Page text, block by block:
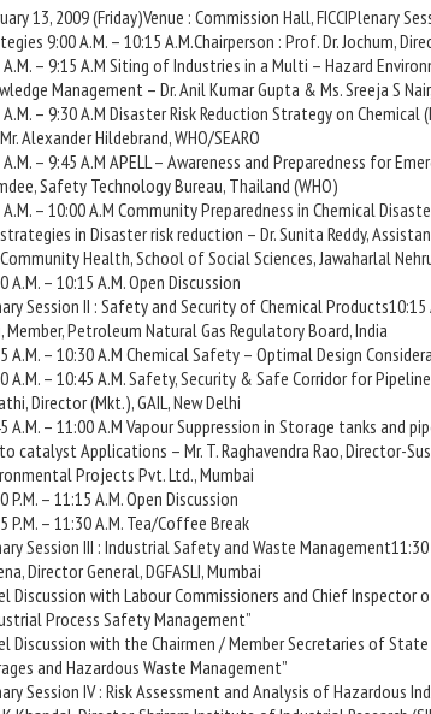
13, 2009 (Friday)Venue : Commission Hall, FICCIPlenary
9:00 A.M. – 10:15 A.M.Chairperson : Prof. Dr. Jochum,
A.M. – 9:15 A.M Siting of Industries in a Multi – Hazard
Management – Dr. Anil Kumar Gupta & Ms. Sreeja S
– 9:30 A.M Disaster Risk Reduction Strategy on
Alexander Hildebrand, WHO/SEARO
– 9:45 A.M APELL – Awareness and Preparedness for
Safety Technology Bureau, Thailand (WHO)
A.M. – 10:00 A.M Community Preparedness in Chemical
in Disaster risk reduction – Dr. Sunita Reddy,
Health, School of Social Sciences, Jawaharlal
A.M. – 10:15 A.M. Open Discussion
Session II : Safety and Security of Chemical Products10:15
Member, Petroleum Natural Gas Regulatory Board, India
A.M. – 10:30 A.M Chemical Safety – Optimal Design
A.M. – 10:45 A.M. Safety, Security & Safe Corridor for
Director (Mkt.), GAIL, New Delhi
A.M. – 11:00 A.M Vapour Suppression in Storage tanks and
catalyst Applications – Mr. T. Raghavendra Rao, Director-
Projects Pvt. Ltd., Mumbai
P.M. – 11:15 A.M. Open Discussion
P.M. – 11:30 A.M. Tea/Coffee Break
Session III : Industrial Safety and Waste Management11:30
Director General, DGFASLI, Mumbai
Discussion with Labour Commissioners and Chief
Process Safety Management”
Discussion with the Chairmen / Member Secretaries of
and Hazardous Waste Management”
Session IV : Risk Assessment and Analysis of Hazardous